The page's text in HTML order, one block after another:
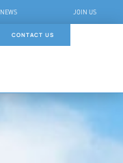
NEWS JOIN US
CONTACT US